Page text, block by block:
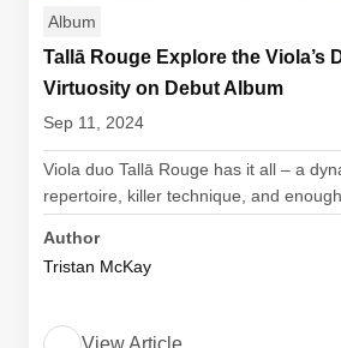
Album
Tallā Rouge Explore the Viola’s
Virtuosity on Debut Album
Sep 11, 2024
Viola duo Tallā Rouge has it all – a
repertoire, killer technique, and enough
Author
Tristan McKay
View Article